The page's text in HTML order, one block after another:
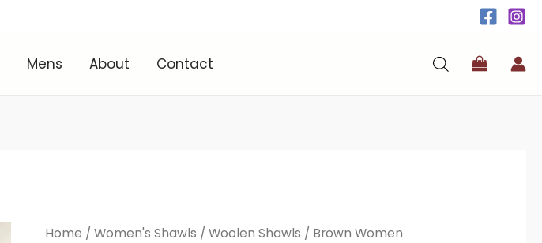
Mens About Contact
Home /Women's Shawls /Woolen Shawls / Brown Women